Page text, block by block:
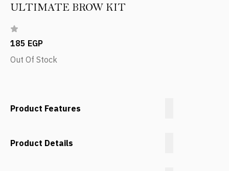
ULTIMATE BROW KIT
185 EGP
Out Of Stock
Product Features
Product Details